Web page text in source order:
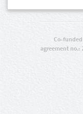
Co-
agreement no.: